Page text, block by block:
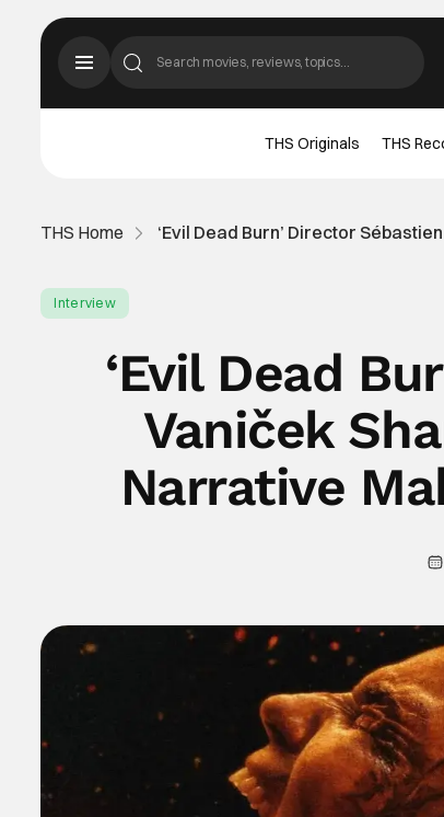
THS Originals THS
THS Home ‘Evil Dead Burn’ Director
Interview
‘Evil Dead
Vaniček
Narrative